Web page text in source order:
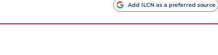
Add ILCN as a preferred source